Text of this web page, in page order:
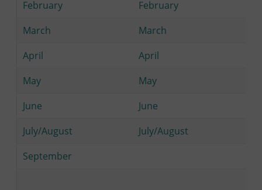
February
February
March
March
April
April
May
May
June
June
July/August
July/August
September